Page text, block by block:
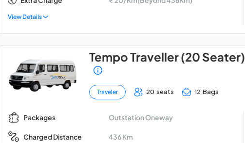
View Details
Tempo Traveller (20 Seater)
Traveler 20 seats 12 Bags
Packages Outstation Oneway
Charged Distance 436 Km